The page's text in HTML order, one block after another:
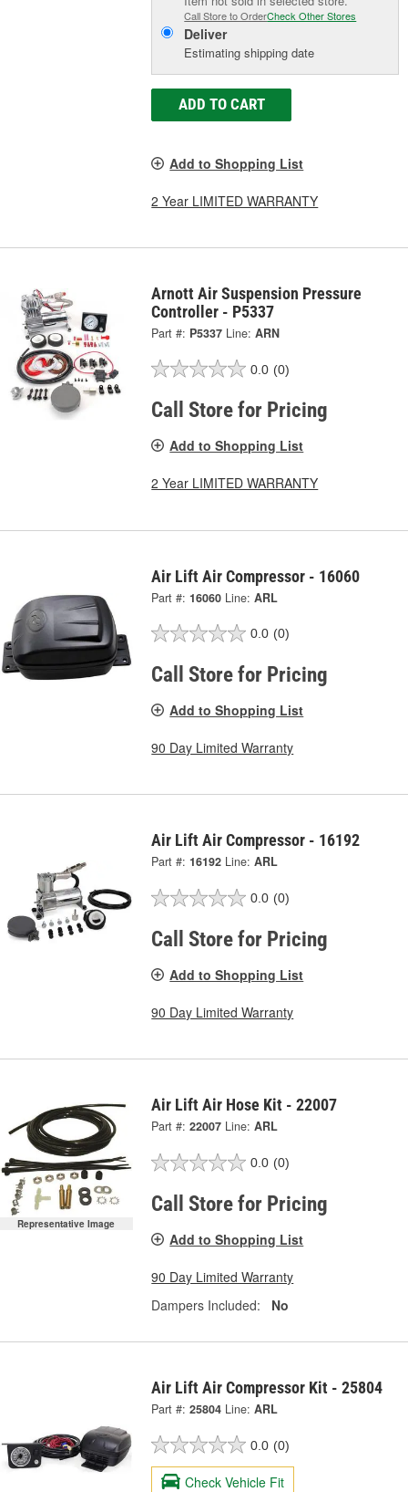
Call Store to OrderCheck Other Stores
Deliver
Estimating shipping date
ADD TO CART
Add to Shopping List
2 Year LIMITED WARRANTY
Arnott Air Suspension Pressure
Controller - P5337
Part #: P5337 Line: ARN
0.0 (0)
Call Store for Pricing
Add to Shopping List
2 Year LIMITED WARRANTY
Air Lift Air Compressor - 16060
Part #: 16060 Line: ARL
0.0 (0)
Call Store for Pricing
Add to Shopping List
90 Day Limited Warranty
Air Lift Air Compressor - 16192
Part #: 16192 Line: ARL
0.0 (0)
Call Store for Pricing
Add to Shopping List
90 Day Limited Warranty
Representative Image
Air Lift Air Hose Kit - 22007
Part #: 22007 Line: ARL
0.0 (0)
Call Store for Pricing
Add to Shopping List
90 Day Limited Warranty
Dampers Included:
No
Air Lift Air Compressor Kit - 25804
Part #: 25804 Line: ARL
0.0 (0)
Check Vehicle Fit